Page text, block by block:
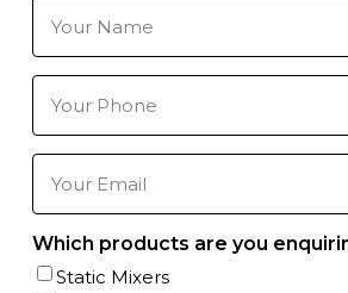
Your
Name(Required)
Your
Phone
Number
(Required)
Your
Email(Required)
Which products are you
Static Mixers